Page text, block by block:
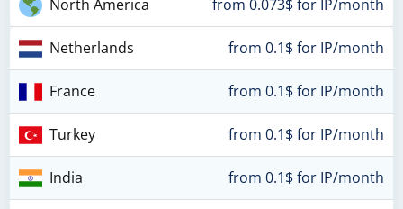
North America from 0.073$ for IP/month
Netherlands from 0.1$ for IP/month
France from 0.1$ for IP/month
Turkey from 0.1$ for IP/month
India from 0.1$ for IP/month